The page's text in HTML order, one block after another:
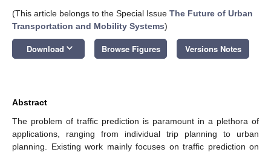
(This article belongs to the Special Issue The Future of Urban
Transportation and Mobility Systems)
Download keyboard_arrow_down Browse Figures Versions Notes
Abstract
The problem of traffic prediction is paramount in a plethora of
applications, ranging from individual trip planning to urban
planning. Existing work mainly focuses on traffic prediction on